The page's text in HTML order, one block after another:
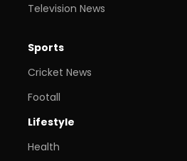
Television News
Sports
Cricket News
Footall
Lifestyle
Health